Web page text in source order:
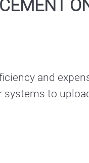
and
systems to